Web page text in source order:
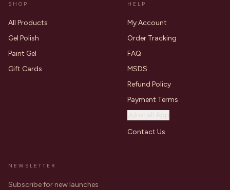
SHOP
All Products
Gel Polish
Paint Gel
Gift Cards
HELP
My Account
Order Tracking
FAQ
MSDS
Refund Policy
Payment Terms
Install App
Contact Us
NEWSLETTER
Subscribe for new launches